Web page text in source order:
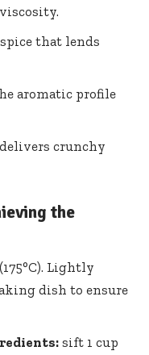
that lends
aromatic profile
delivers crunchy
the
Lightly
dish to ensure
sift 1 cup